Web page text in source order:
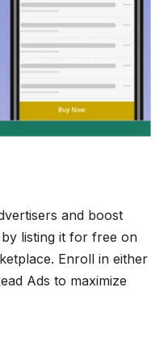
and boost
listing it for free on
Enroll in either
Ads to maximize